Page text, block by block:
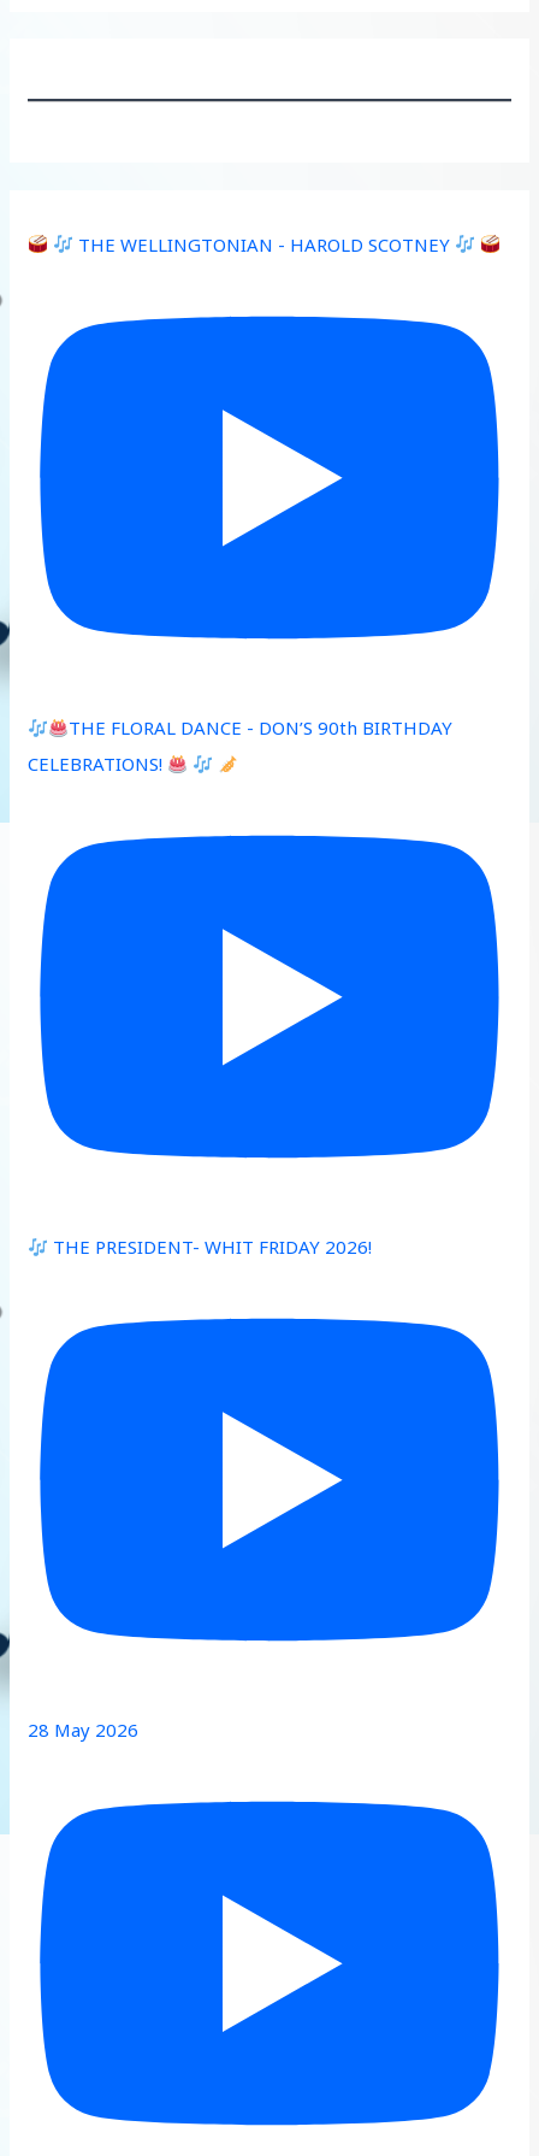
THE WELLINGTONIAN - HAROLD SCOTNEY
THE FLORAL DANCE - DON’S 90th BIRTHDAY
CELEBRATIONS!
THE PRESIDENT- WHIT FRIDAY 2026!
28 May 2026